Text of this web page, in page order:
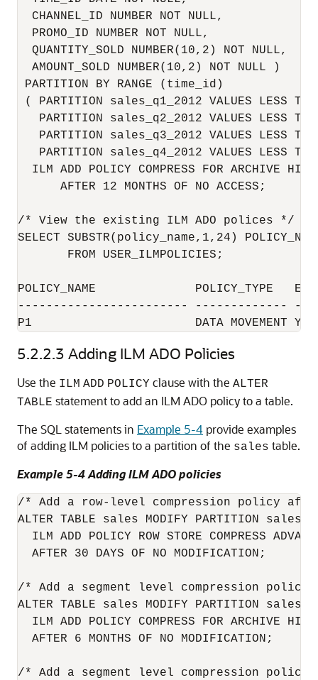
  CHANNEL_ID NUMBER NOT NULL,
  PROMO_ID NUMBER NOT NULL,
  QUANTITY_SOLD NUMBER(10,2) NOT NULL,
  AMOUNT_SOLD NUMBER(10,2) NOT NULL )
PARTITION BY RANGE (time_id)
( PARTITION sales_q1_2012 VALUES LESS
PARTITION sales_q2_2012 VALUES LESS
PARTITION sales_q3_2012 VALUES LESS
PARTITION sales_q4_2012 VALUES LESS
ILM ADD POLICY COMPRESS FOR ARCHIVE
      AFTER 12 MONTHS OF NO ACCESS;
/* View the existing ILM ADO polices */
SELECT SUBSTR(policy_name,1,24)
       FROM USER_ILMPOLICIES;
POLICY_NAME              POLICY_TYPE
------------------------ -------------
5.2.2.3 Adding ILM ADO Policies
Use the ILM ADD POLICY clause with the ALTER
TABLE statement to add an ILM ADO policy to a table.
The SQL statements in Example 5-4 provide examples
of adding ILM policies to a partition of the sales table.
Example 5-4 Adding ILM ADO policies
/* Add a row-level compression policy
ALTER TABLE sales MODIFY PARTITION
ILM ADD POLICY ROW STORE COMPRESS
  AFTER 30 DAYS OF NO MODIFICATION;
/* Add a segment level compression
ALTER TABLE sales MODIFY PARTITION
ILM ADD POLICY COMPRESS FOR ARCHIVE
  AFTER 6 MONTHS OF NO MODIFICATION;
/* Add a segment level compression